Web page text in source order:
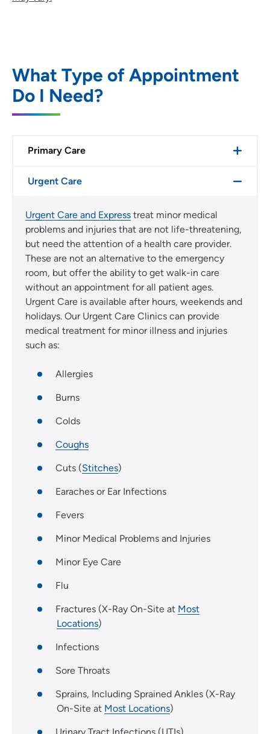
What Type of Appointment
Do I Need?
Primary Care
Urgent Care
Urgent Care and Express treat minor medical
problems and injuries that are not life-threatening,
but need the attention of a health care provider.
These are not an alternative to the emergency
room, but offer the ability to get walk-in care
without an appointment for all patient ages.
Urgent Care is available after hours, weekends and
holidays. Our Urgent Care Clinics can provide
medical treatment for minor illness and injuries
such as:
Allergies
Burns
Colds
Coughs
Cuts (Stitches)
Earaches or Ear Infections
Fevers
Minor Medical Problems and Injuries
Minor Eye Care
Flu
Fractures (X-Ray On-Site at Most
Locations)
Infections
Sore Throats
Sprains, Including Sprained Ankles (X-Ray
On-Site at Most Locations)